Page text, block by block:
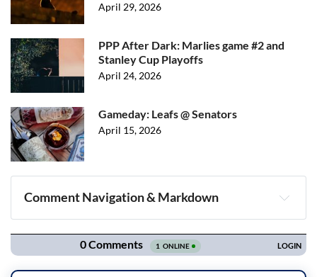
April 29, 2026
PPP After Dark: Marlies game #2 and
Stanley Cup Playoffs
April 24, 2026
Gameday: Leafs @ Senators
April 15, 2026
Comment Navigation & Markdown
Navigation